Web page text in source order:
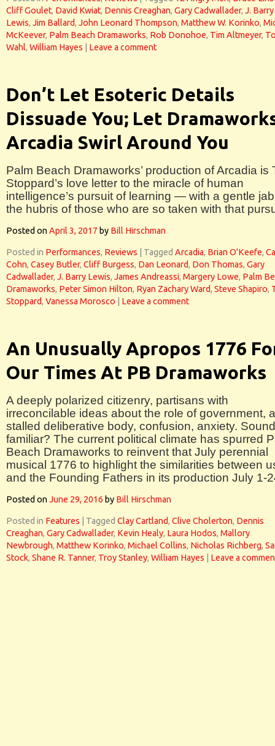
Cliff Goulet, David Kwiat, Dennis Creaghan, Gary Cadwallader, J. Barry
Lewis, Jim Ballard, John Leonard Thompson, Matthew W. Korinko,
McKeever, Palm Beach Dramaworks, Rob Donohoe, Tim Altmeyer,
Wahl, William Hayes Leave a comment
Don’t Let Esoteric Details
Dissuade You; Let
Arcadia Swirl Around You
Palm Beach Dramaworks’ production of Arcadia is
Stoppard’s love letter to the miracle of human
intelligence’s pursuit of learning — with a gentle
the hubris of those who are so taken with that
Posted onApril 3, 2017 by Bill Hirschman
Posted in Performances, Reviews Tagged Arcadia, Brian O'Keefe,
Cohn, Casey Butler, Cliff Burgess, Dan Leonard, Don Thomas, Gary
Cadwallader, J. Barry Lewis, James Andreassi, Margery Lowe, Palm
Dramaworks, Peter Simon Hilton, Ryan Zachary Ward, Steve Shapiro,
Stoppard, Vanessa Morosco Leave a comment
An Unusually Apropos 1776
Our Times At PB Dramaworks
A deeply polarized citizenry, partisans with
irreconcilable ideas about the role of government, a
stalled deliberative body, confusion, anxiety. Sound
familiar? The current political climate has spurred
Beach Dramaworks to reinvent that July perennial
musical 1776 to highlight the similarities between
and the Founding Fathers in its production July 1-
Posted onJune 29, 2016 by Bill Hirschman
Posted in Features Tagged Clay Cartland, Clive Cholerton, Dennis
Creaghan, Gary Cadwallader, Kevin Healy, Laura Hodos, Mallory
Newbrough, Matthew Korinko, Michael Collins, Nicholas Richberg,
Stock, Shane R. Tanner, Troy Stanley, William Hayes Leave a